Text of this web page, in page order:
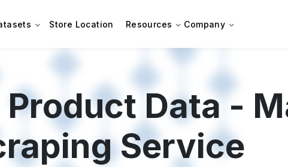
Store Location Resources Company
Data -
Service